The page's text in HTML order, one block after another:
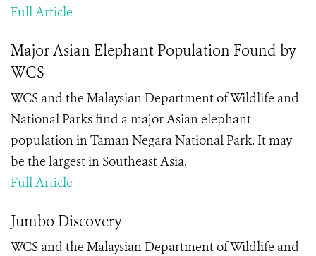
Full Article
Major Asian Elephant Population Found by
WCS
WCS and the Malaysian Department of Wildlife and
National Parks find a major Asian elephant
population in Taman Negara National Park. It may
be the largest in Southeast Asia.
Full Article
Jumbo Discovery
WCS and the Malaysian Department of Wildlife and